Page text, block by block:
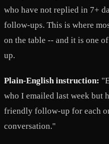
who have not replied in 7+
follow-ups. This is where
on the table -- and it is one
up.
Plain-English instruction:
who I emailed last week but
friendly follow-up for each
conversation."